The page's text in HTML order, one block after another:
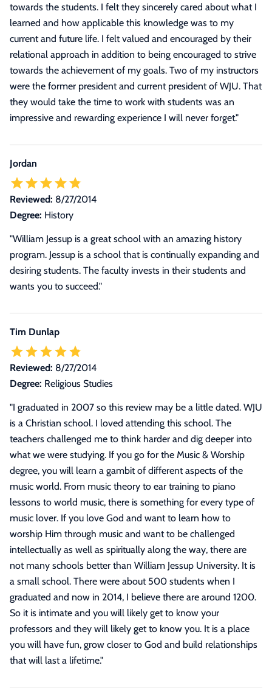
towards the students. I felt they sincerely cared about what I
learned and how applicable this knowledge was to my
current and future life. I felt valued and encouraged by their
relational approach in addition to being encouraged to strive
towards the achievement of my goals. Two of my instructors
were the former president and current president of WJU. That
they would take the time to work with students was an
impressive and rewarding experience I will never forget."
Jordan
Reviewed: 8/27/2014
Degree: History
"William Jessup is a great school with an amazing history
program. Jessup is a school that is continually expanding and
desiring students. The faculty invests in their students and
wants you to succeed."
Tim Dunlap
Reviewed: 8/27/2014
Degree: Religious Studies
"I graduated in 2007 so this review may be a little dated. WJU
is a Christian school. I loved attending this school. The
teachers challenged me to think harder and dig deeper into
what we were studying. If you go for the Music & Worship
degree, you will learn a gambit of different aspects of the
music world. From music theory to ear training to piano
lessons to world music, there is something for every type of
music lover. If you love God and want to learn how to
worship Him through music and want to be challenged
intellectually as well as spiritually along the way, there are
not many schools better than William Jessup University. It is
a small school. There were about 500 students when I
graduated and now in 2014, I believe there are around 1200.
So it is intimate and you will likely get to know your
professors and they will likely get to know you. It is a place
you will have fun, grow closer to God and build relationships
that will last a lifetime."